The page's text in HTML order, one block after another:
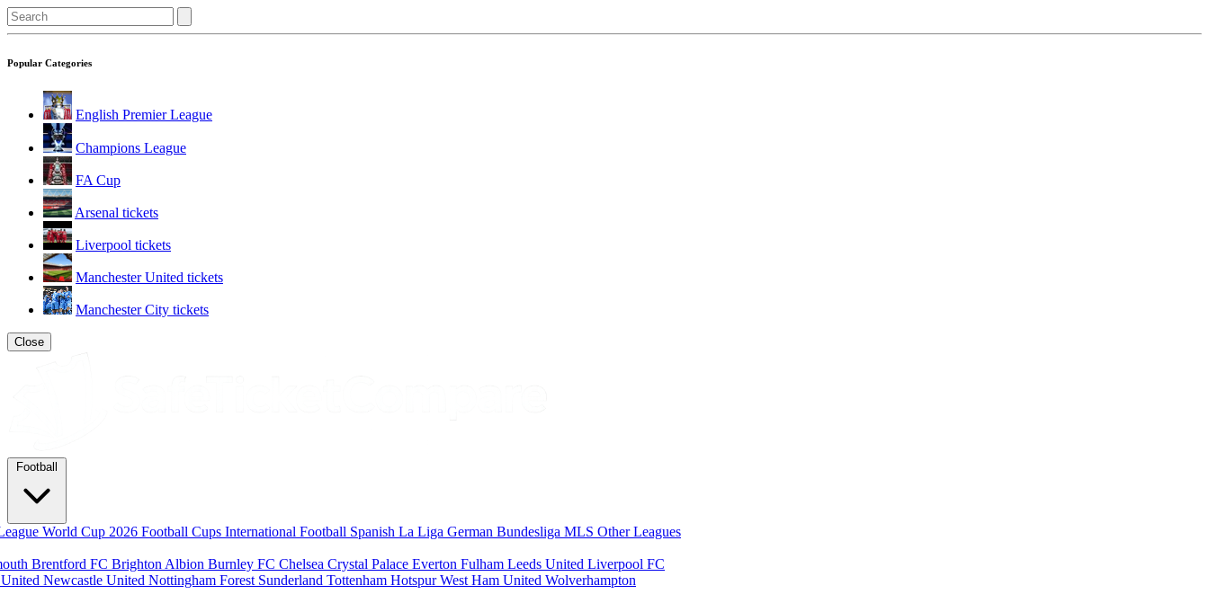
Popular Categories
English Premier League
Champions League
FA Cup
Arsenal tickets
Liverpool tickets
Manchester United tickets
Manchester City tickets
Close
Football
World Cup 2026 Football Cups International Football Spanish La Liga German Bundesliga MLS Other Leagues
Brentford FC Brighton Albion Burnley FC Chelsea Crystal Palace Everton Fulham Leeds United Liverpool FC
Newcastle United Nottingham Forest Sunderland Tottenham HotspurWest Ham United Wolverhampton